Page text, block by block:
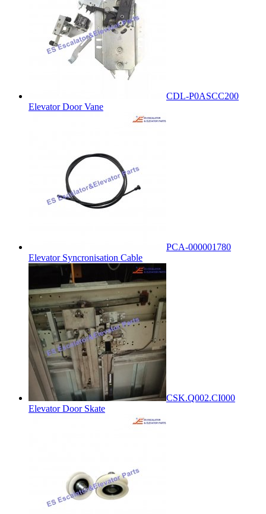
CDL-P0ASCC200
Elevator Door Vane
PCA-000001780
Elevator Syncronisation Cable
CSK.Q002.CI000
Elevator Door Skate